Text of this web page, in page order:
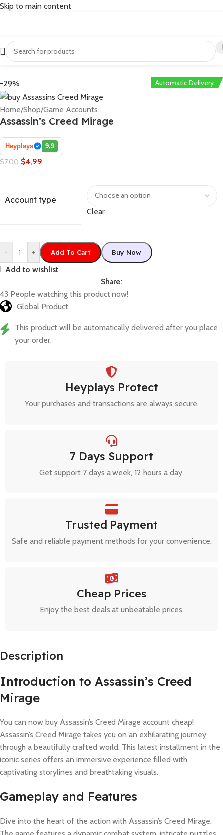
Skip to main content
-29% Automatic Delivery
Home/Shop/Game Accounts
Assassin’s Creed Mirage
Heyplays 9,9
$7,00 $4,99
Account type
Clear
- + Add To Cart Buy Now
Add to wishlist
Share:
43 People watching this product now!
Global Product
This product will be automatically delivered after you place
your order.
Heyplays Protect
Your purchases and transactions are always secure.
7 Days Support
Get support 7 days a week, 12 hours a day.
Trusted Payment
Safe and reliable payment methods for your convenience.
Cheap Prices
Enjoy the best deals at unbeatable prices.
Description
Introduction to Assassin’s Creed
Mirage
You can now buy Assassin’s Creed Mirage account cheap!
Assassin’s Creed Mirage takes you on an exhilarating journey
through a beautifully crafted world. This latest installment in the
iconic series offers an immersive experience filled with
captivating storylines and breathtaking visuals.
Gameplay and Features
Dive into the heart of the action with Assassin’s Creed Mirage.
The game features a dynamic combat system, intricate puzzles,